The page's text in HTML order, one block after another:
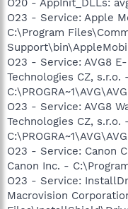
O23 - Service: Apple
C:\Program
O23 - Service: AVG8
Technologies CZ, s.r.o.
O23 - Service: AVG8
Technologies CZ, s.r.o.
O23 - Service: Canon
Canon Inc. -
O23 - Service:
Macrovision